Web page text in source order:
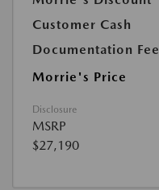
Customer Cash
Documentation Fee
Morrie's Price
Disclosure
MSRP
$27,190